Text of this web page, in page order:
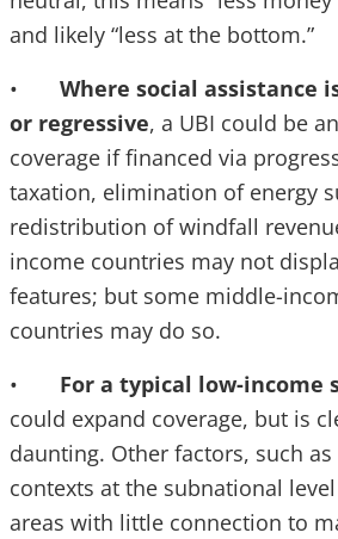
and likely “less at the bottom.”
• Where social assistance
or regressive, a UBI could be
coverage if financed via
taxation, elimination of energy
redistribution of windfall
income countries may not
features; but some middle-
countries may do so.
• For a typical low-income
could expand coverage, but is
daunting. Other factors, such
contexts at the subnational
areas with little connection to